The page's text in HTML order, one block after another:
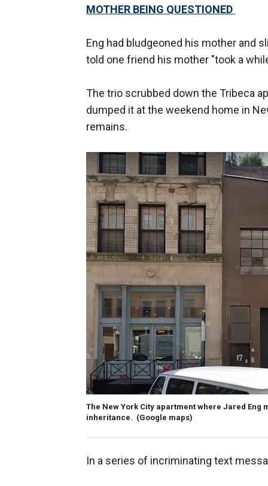
MOTHER BEING QUESTIONED
Eng had bludgeoned his mother and
told one friend his mother "took a
The trio scrubbed down the Tribeca
dumped it at the weekend home in
remains.
The New York City apartment where Jared Eng
inheritance. (Google maps)
In a series of incriminating text